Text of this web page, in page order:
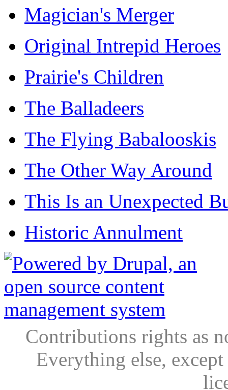
Magician's Merger
Original Intrepid Heroes
Prairie's Children
The Balladeers
The Flying Babalooskis
The Other Way Around
This Is an Unexpected
Historic Annulment
Contributions rights as
Everything else,